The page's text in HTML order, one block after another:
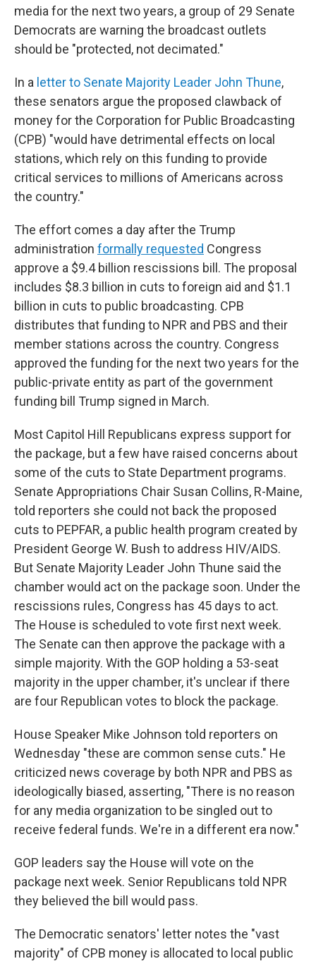
media for the next two years, a group of 29 Senate
Democrats are warning the broadcast outlets
should be "protected, not decimated."
In a letter to Senate Majority Leader John Thune,
these senators argue the proposed clawback of
money for the Corporation for Public Broadcasting
(CPB) "would have detrimental effects on local
stations, which rely on this funding to provide
critical services to millions of Americans across
the country."
The effort comes a day after the Trump
administration formally requested Congress
approve a $9.4 billion rescissions bill. The proposal
includes $8.3 billion in cuts to foreign aid and $1.1
billion in cuts to public broadcasting. CPB
distributes that funding to NPR and PBS and their
member stations across the country. Congress
approved the funding for the next two years for the
public-private entity as part of the government
funding bill Trump signed in March.
Most Capitol Hill Republicans express support for
the package, but a few have raised concerns about
some of the cuts to State Department programs.
Senate Appropriations Chair Susan Collins, R-Maine,
told reporters she could not back the proposed
cuts to PEPFAR, a public health program created by
President George W. Bush to address HIV/AIDS.
But Senate Majority Leader John Thune said the
chamber would act on the package soon. Under the
rescissions rules, Congress has 45 days to act.
The House is scheduled to vote first next week.
The Senate can then approve the package with a
simple majority. With the GOP holding a 53-seat
majority in the upper chamber, it's unclear if there
are four Republican votes to block the package.
House Speaker Mike Johnson told reporters on
Wednesday "these are common sense cuts." He
criticized news coverage by both NPR and PBS as
ideologically biased, asserting, "There is no reason
for any media organization to be singled out to
receive federal funds. We're in a different era now."
GOP leaders say the House will vote on the
package next week. Senior Republicans told NPR
they believed the bill would pass.
The Democratic senators' letter notes the "vast
majority" of CPB money is allocated to local public